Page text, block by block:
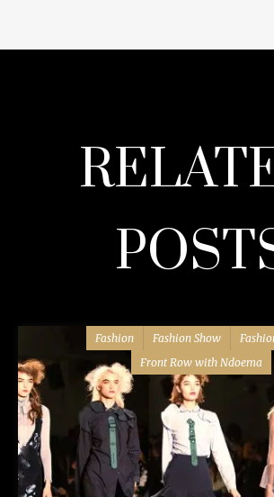
Fashion Fashion Show
Front Row with Ndoema